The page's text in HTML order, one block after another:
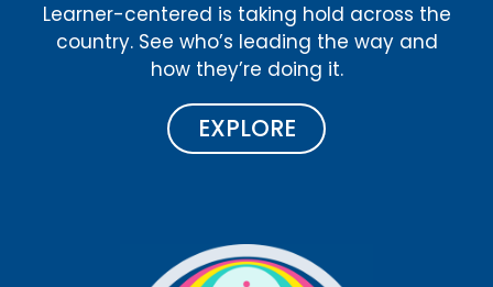
Learner-centered is taking hold across the
country. See who’s leading the way and
how they’re doing it.
EXPLORE